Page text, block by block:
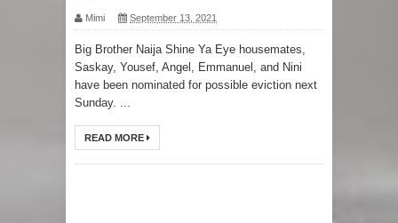
Mimi September 13, 2021
Big Brother Naija Shine Ya Eye housemates,
Saskay, Yousef, Angel, Emmanuel, and Nini
have been nominated for possible eviction next
Sunday. ...
READ MORE